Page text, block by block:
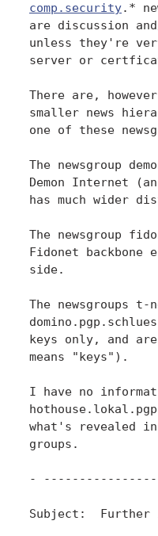
comp.security.*
are discussion
unless they're
server or
There are,
smaller news
one of these
The newsgroup
Demon Internet
has much wider
The newsgroup
Fidonet backbone
side.
The newsgroups
keys only, and
means "keys").
I have no
what's revealed
groups.
-
Subject:  Further